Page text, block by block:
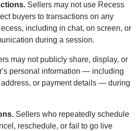
Sellers may not use Recess
buyers to transactions on any
including in chat, on screen, or
during a session.
may not publicly share, display, or
personal information — including
or payment details — during
Sellers who repeatedly schedule
reschedule, or fail to go live